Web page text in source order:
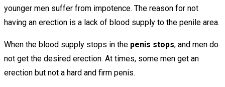
younger men suffer from impotence. The reason for not
having an erection is a lack of blood supply to the penile area.
When the blood supply stops in the penis stops, and men do
not get the desired erection. At times, some men get an
erection but not a hard and firm penis.